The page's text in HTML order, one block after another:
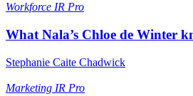
Workforce IR Pro
What Nala’s Chloe de Winter
Stephanie Caite Chadwick
Marketing IR Pro